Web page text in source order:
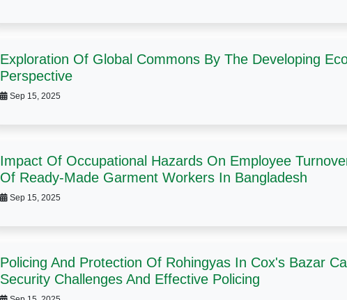
Exploration Of Global Commons By The Developing
Perspective
Sep 15, 2025
Impact Of Occupational Hazards On Employee
Of Ready-Made Garment Workers In Bangladesh
Sep 15, 2025
Policing And Protection Of Rohingyas In Cox's Bazar
Security Challenges And Effective Policing